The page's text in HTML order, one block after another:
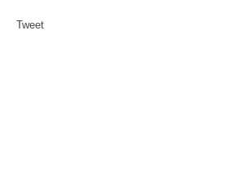
Tweet